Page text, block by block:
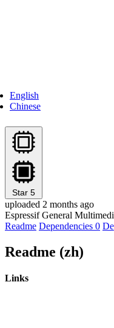
English
Chinese
Star 5
uploaded 2 months ago
Espressif General
Readme Dependencies 0
Readme (zh)
Links